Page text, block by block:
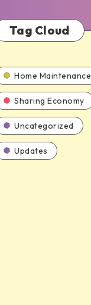
Tag Cloud
Home Maintenance
Sharing Economy
Uncategorized
Updates